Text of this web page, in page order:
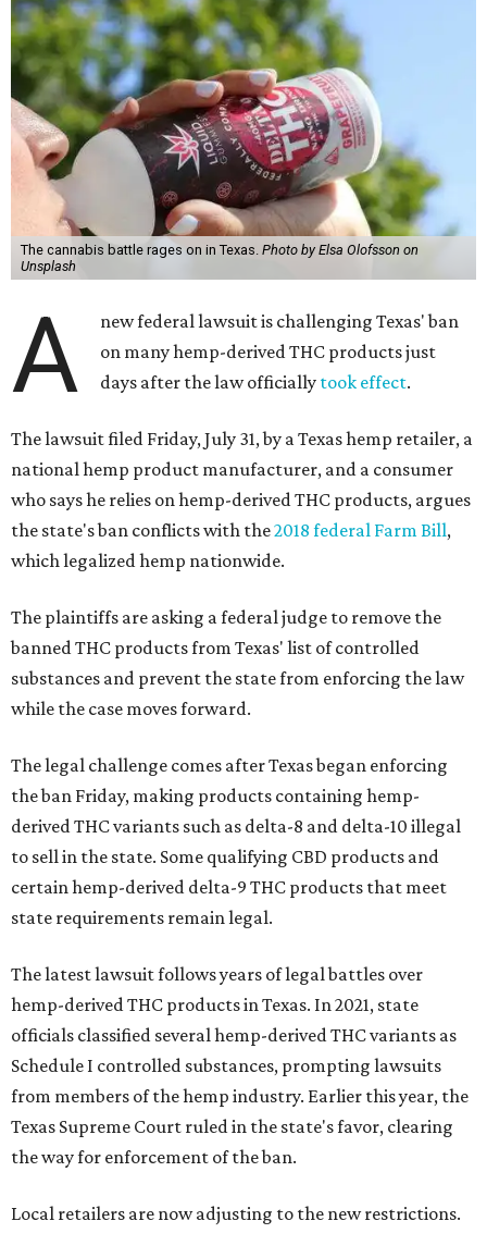
The cannabis battle rages on in Texas. Photo by Elsa Olofsson on
Unsplash
A
new federal lawsuit is challenging Texas' ban
on many hemp-derived THC products just
days after the law officially took effect.
The lawsuit filed Friday, July 31, by a Texas hemp retailer, a
national hemp product manufacturer, and a consumer
who says he relies on hemp-derived THC products, argues
the state's ban conflicts with the2018 federal Farm Bill,
which legalized hemp nationwide.
The plaintiffs are asking a federal judge to remove the
banned THC products from Texas' list of controlled
substances and prevent the state from enforcing the law
while the case moves forward.
The legal challenge comes after Texas began enforcing
the ban Friday, making products containing hemp-
derived THC variants such as delta-8 and delta-10 illegal
to sell in the state. Some qualifying CBD products and
certain hemp-derived delta-9 THC products that meet
state requirements remain legal.
The latest lawsuit follows years of legal battles over
hemp-derived THC products in Texas. In 2021, state
officials classified several hemp-derived THC variants as
Schedule I controlled substances, prompting lawsuits
from members of the hemp industry. Earlier this year, the
Texas Supreme Court ruled in the state's favor, clearing
the way for enforcement of the ban.
Local retailers are now adjusting to the new restrictions.